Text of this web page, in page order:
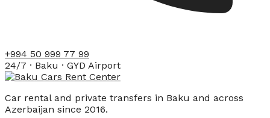
+994 50 999 77 99
24/7 · Baku · GYD Airport
Car rental and private transfers in Baku and across
Azerbaijan since 2016.